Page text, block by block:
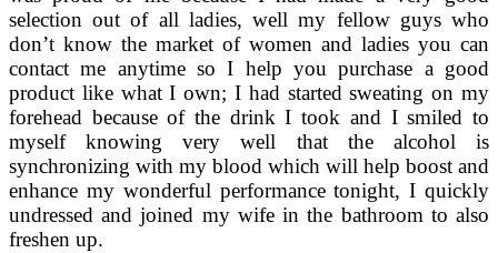
selection out of all ladies, well my fellow guys who
don’t know the market of women and ladies you can
contact me anytime so I help you purchase a good
product like what I own; I had started sweating on my
forehead because of the drink I took and I smiled to
myself knowing very well that the alcohol is
synchronizing with my blood which will help boost and
enhance my wonderful performance tonight, I quickly
undressed and joined my wife in the bathroom to also
freshen up.